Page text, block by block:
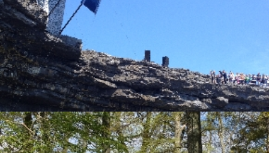
Alternative Electrical